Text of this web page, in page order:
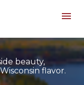
beauty,
flavor.